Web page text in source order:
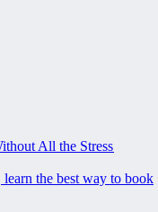
All the Stress
the best way to book